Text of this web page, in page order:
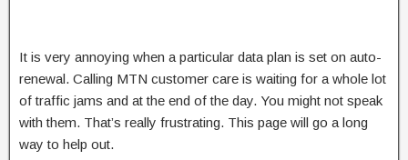
It is very annoying when a particular data plan is set on auto-
renewal. Calling MTN customer care is waiting for a whole lot
of traffic jams and at the end of the day. You might not speak
with them. That’s really frustrating. This page will go a long
way to help out.